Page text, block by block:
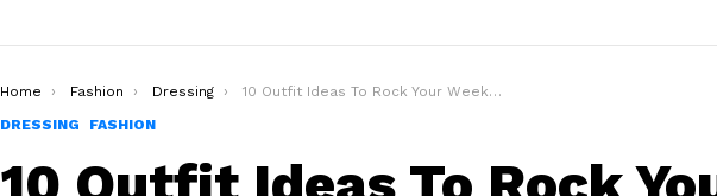
You are here:
Home Fashion Dressing
10 Outfit Ideas To Rock Your Weekend Look In Style
DRESSING
FASHION